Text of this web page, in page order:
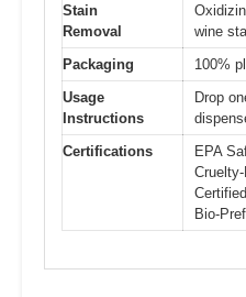
Stain
Removal
wine
Packaging
100%
Usage
Instructions
Drop
Certifications
EPA
Bio-